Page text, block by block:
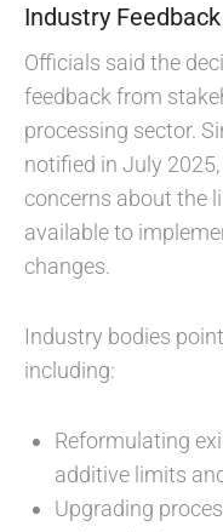
Industry
Officials said the
feedback from
processing sector.
notified in July
concerns about the
available to
changes.
Industry bodies
including:
Reformulating
additive limits
Upgrading